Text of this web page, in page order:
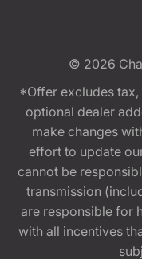
© 2026
*Offer excludes tax,
optional dealer
make changes
effort to update
cannot be
transmission
are responsible for
with all incentives